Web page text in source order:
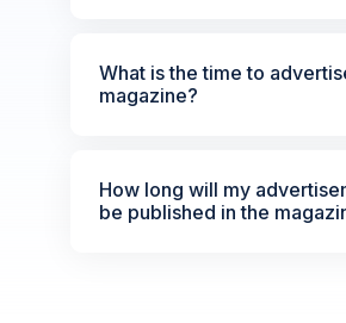
What is the time to
magazine?
How long will my
be published in the